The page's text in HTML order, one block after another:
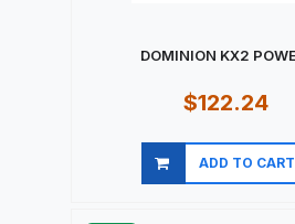
$122.24
ADD TO CART
Quick view